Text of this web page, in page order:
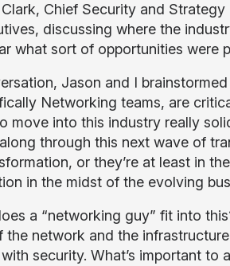
Chief Security and
discussing where the
what sort of opportunities were
Jason and I
Networking teams, are
move into this industry really
through this next wave of
or they’re at least in
in the midst of the evolving
a “networking guy” fit into
the network and the
security. What’s important